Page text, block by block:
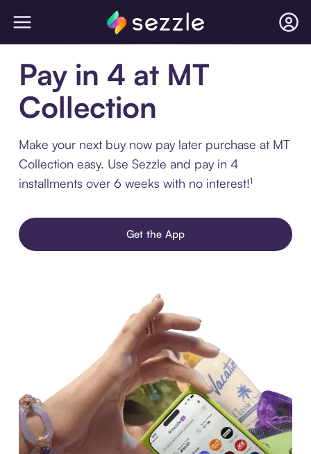
Pay in 4 at MT
Collection
Make your next buy now pay later purchase at MT
Collection easy. Use Sezzle and pay in 4
installments over 6 weeks with no interest!¹
Get the App